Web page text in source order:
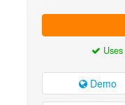
Uses
Demo